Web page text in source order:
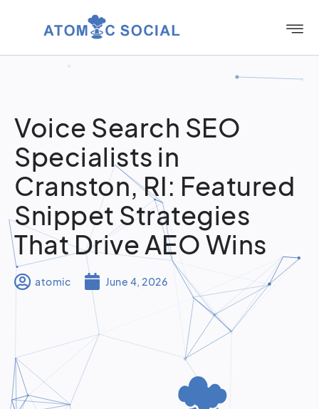
Voice Search SEO
Specialists in
Cranston, RI: Featured
Snippet Strategies
That Drive AEO Wins
atomic June 4, 2026